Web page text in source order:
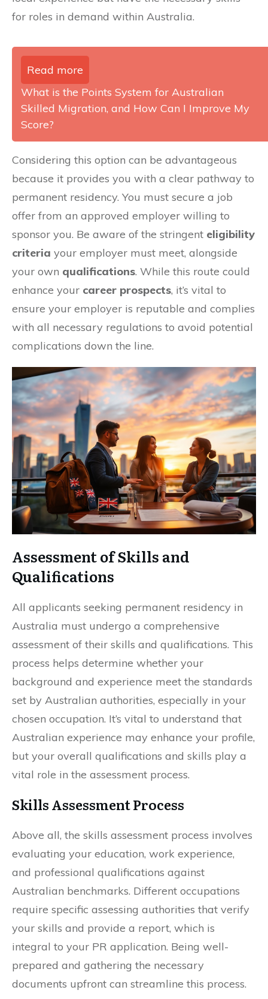
for roles in demand within Australia.
Read more
What is the Points System for Australian
Skilled Migration, and How Can I Improve My
Score?
Considering this option can be advantageous
because it provides you with a clear pathway to
permanent residency. You must secure a job
offer from an approved employer willing to
sponsor you. Be aware of the stringent eligibility
criteria your employer must meet, alongside
your own qualifications. While this route could
enhance your career prospects, it’s vital to
ensure your employer is reputable and complies
with all necessary regulations to avoid potential
complications down the line.
Assessment of Skills and
Qualifications
All applicants seeking permanent residency in
Australia must undergo a comprehensive
assessment of their skills and qualifications. This
process helps determine whether your
background and experience meet the standards
set by Australian authorities, especially in your
chosen occupation. It’s vital to understand that
Australian experience may enhance your profile,
but your overall qualifications and skills play a
vital role in the assessment process.
Skills Assessment Process
Above all, the skills assessment process involves
evaluating your education, work experience,
and professional qualifications against
Australian benchmarks. Different occupations
require specific assessing authorities that verify
your skills and provide a report, which is
integral to your PR application. Being well-
prepared and gathering the necessary
documents upfront can streamline this process.